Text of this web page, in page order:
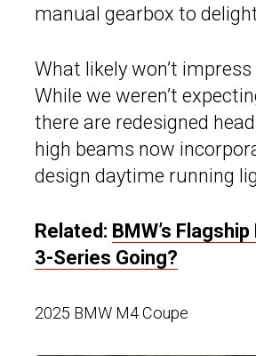
manual gearbox to
What likely won’t
While we weren’t
there are redesigned
high beams now
design daytime running
Related: BMW’s
3-Series Going?
2025 BMW M4 Coupe